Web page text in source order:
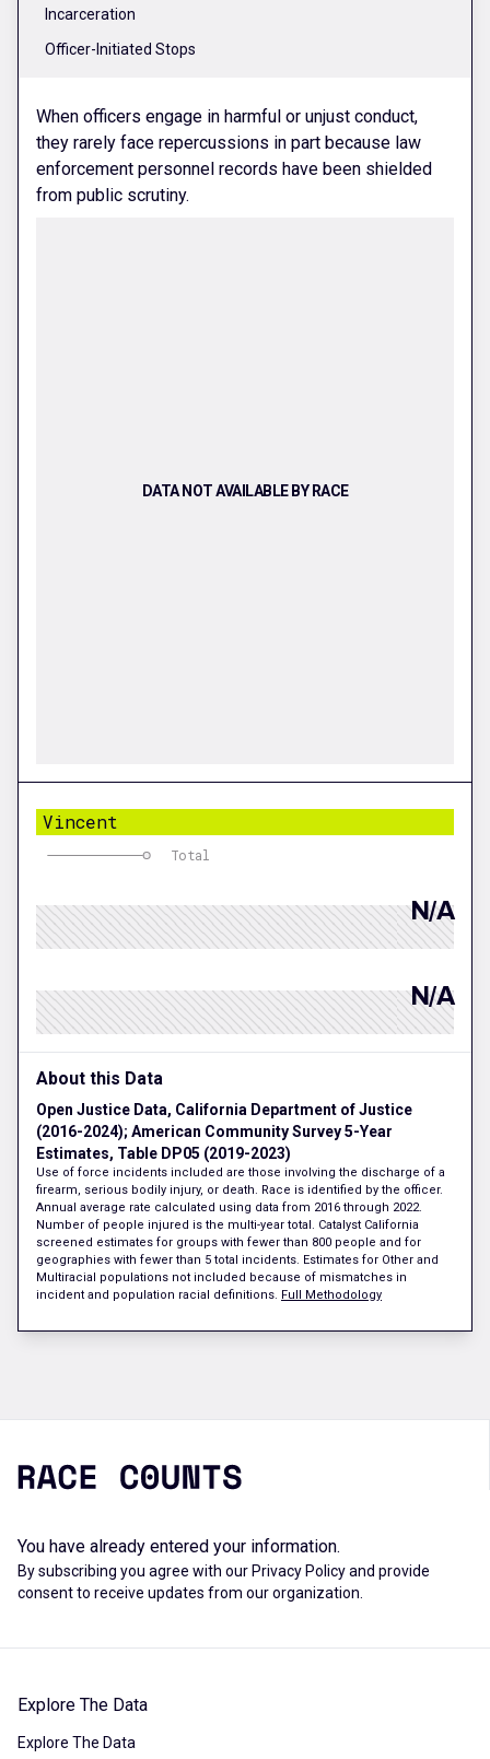
Incarceration
Officer-Initiated Stops
When officers engage in harmful or unjust conduct,
they rarely face repercussions in part because law
enforcement personnel records have been shielded
from public scrutiny.
DATA NOT AVAILABLE BY RACE
Vincent
Total
N/A
N/A
About this Data
Open Justice Data, California Department of Justice
(2016-2024); American Community Survey 5-Year
Estimates, Table DP05 (2019-2023)
Use of force incidents included are those involving the discharge of a
firearm, serious bodily injury, or death. Race is identified by the officer.
Annual average rate calculated using data from 2016 through 2022.
Number of people injured is the multi-year total. Catalyst California
screened estimates for groups with fewer than 800 people and for
geographies with fewer than 5 total incidents. Estimates for Other and
Multiracial populations not included because of mismatches in
incident and population racial definitions. Full Methodology
You have already entered your information.
By subscribing you agree with our Privacy Policyand provide
consent to receive updates from our organization.
Explore The Data
Explore The Data